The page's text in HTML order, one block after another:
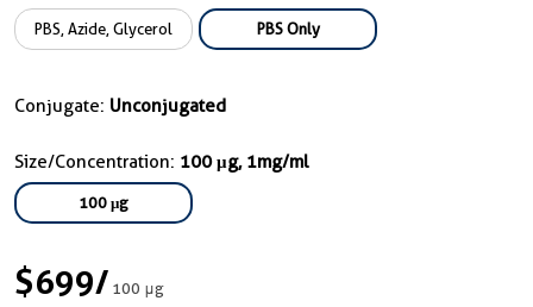
PBS, Azide, Glycerol PBS Only
Conjugate: Unconjugated
Size/Concentration: 100 μg, 1mg/ml
100 μg
$699/100 μg